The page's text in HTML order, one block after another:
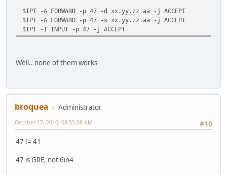
$IPT -A FORWARD -p 47 -d xx.yy.zz.aa -j ACCEPT
$IPT -A FORWARD -p 47 -s xx.yy.zz.aa -j ACCEPT
$IPT -I INPUT -p 47 -j ACCEPT
Well.. none of them works
broquea
Administrator
#10
October 17, 2010, 08:55:08 AM
47 != 41
47 is GRE, not 6in4